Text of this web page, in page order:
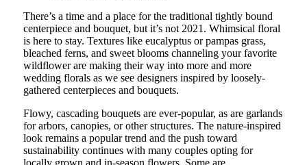
There’s a time and a place for the traditional tightly bound
centerpiece and bouquet, but it’s not 2021. Whimsical floral
is here to stay. Textures like eucalyptus or pampas grass,
bleached ferns, and sweet blooms channeling your favorite
wildflower are making their way into more and more
wedding florals as we see designers inspired by loosely-
gathered centerpieces and bouquets.
Flowy, cascading bouquets are ever-popular, as are garlands
for arbors, canopies, or other structures. The nature-inspired
look remains a popular trend and the push toward
sustainability continues with many couples opting for